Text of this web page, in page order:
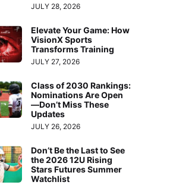
JULY 28, 2026
Elevate Your Game: How
VisionX Sports
Transforms Training
JULY 27, 2026
Class of 2030 Rankings:
Nominations Are Open
—Don’t Miss These
Updates
JULY 26, 2026
Don’t Be the Last to See
the 2026 12U Rising
Stars Futures Summer
Watchlist